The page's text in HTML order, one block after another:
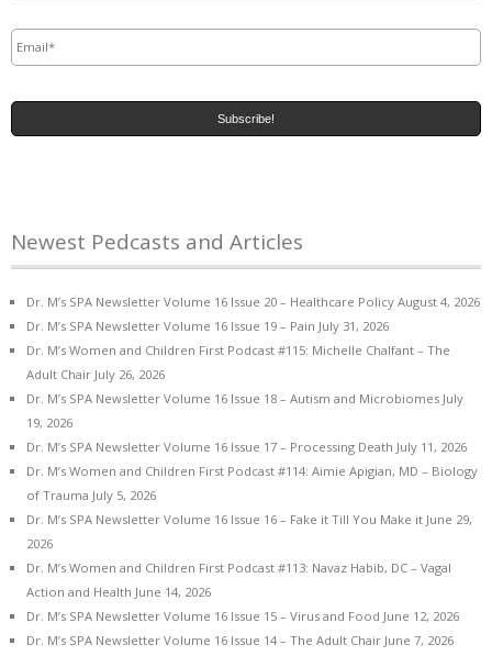
Newest Pedcasts and Articles
Dr. M’s SPA Newsletter Volume 16 Issue 20 – Healthcare Policy August 4, 2026
Dr. M’s SPA Newsletter Volume 16 Issue 19 – Pain July 31, 2026
Dr. M’s Women and Children First Podcast #115: Michelle Chalfant – The
Adult Chair July 26, 2026
Dr. M’s SPA Newsletter Volume 16 Issue 18 – Autism and Microbiomes July
19, 2026
Dr. M’s SPA Newsletter Volume 16 Issue 17 – Processing Death July 11, 2026
Dr. M’s Women and Children First Podcast #114: Aimie Apigian, MD – Biology
of Trauma July 5, 2026
Dr. M’s SPA Newsletter Volume 16 Issue 16 – Fake it Till You Make it June 29,
2026
Dr. M’s Women and Children First Podcast #113: Navaz Habib, DC – Vagal
Action and Health June 14, 2026
Dr. M’s SPA Newsletter Volume 16 Issue 15 – Virus and Food June 12, 2026
Dr. M’s SPA Newsletter Volume 16 Issue 14 – The Adult Chair June 7, 2026